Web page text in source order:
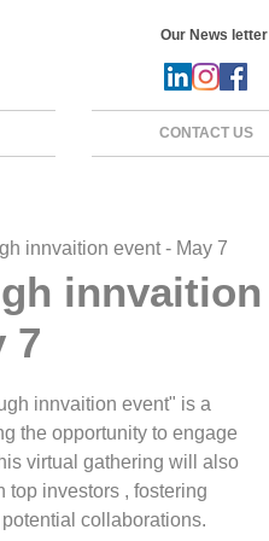
Our News letter
innvaition event - May 7
innvaition
7
innvaition event" is a
the opportunity to engage
virtual gathering will also
top investors , fostering
collaborations.
CONTACT US